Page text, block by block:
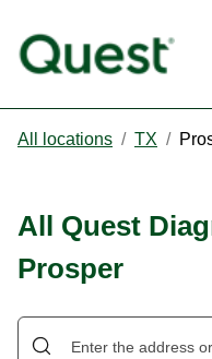
All locations / TX /
All Quest
Prosper